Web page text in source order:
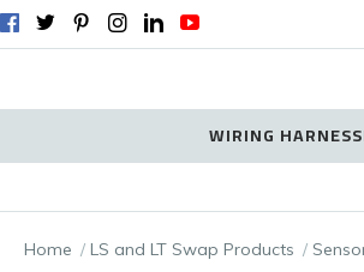
WIRING
Home LS and LT Swap Products